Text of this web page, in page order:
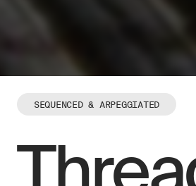
SEQUENCED & ARPEGGIATED